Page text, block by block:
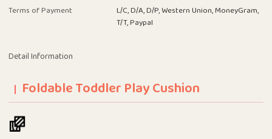
Terms of Payment
L/C, D/A, D/P, Western Union, MoneyGram,
T/T, Paypal
Detail Information
Foldable Toddler Play Cushion